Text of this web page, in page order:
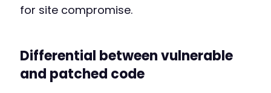
for site compromise.
Differential between vulnerable
and patched code